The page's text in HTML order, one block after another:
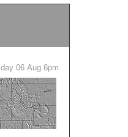
06 Aug 6pm